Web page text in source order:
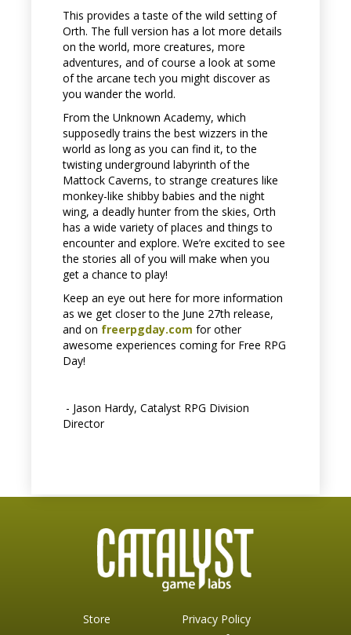
This provides a taste of the wild setting of
Orth. The full version has a lot more details
on the world, more creatures, more
adventures, and of course a look at some
of the arcane tech you might discover as
you wander the world.
From the Unknown Academy, which
supposedly trains the best wizzers in the
world as long as you can find it, to the
twisting underground labyrinth of the
Mattock Caverns, to strange creatures like
monkey-like shibby babies and the night
wing, a deadly hunter from the skies, Orth
has a wide variety of places and things to
encounter and explore. We’re excited to see
the stories all of you will make when you
get a chance to play!
Keep an eye out here for more information
as we get closer to the June 27th release,
and on freerpgday.com for other
awesome experiences coming for Free RPG
Day!
- Jason Hardy, Catalyst RPG Division
Director
Store
Privacy Policy